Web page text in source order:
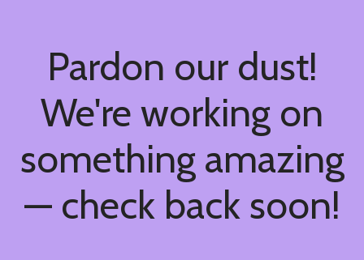
Pardon our dust!
We're working on
something amazing
— check back soon!